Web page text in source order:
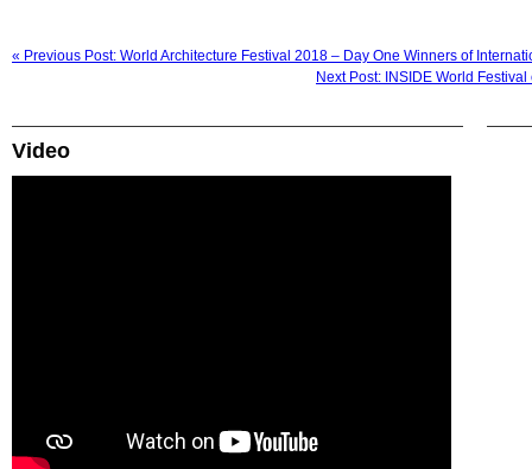
« Previous Post: World Architecture Festival 2018 – Day One Winners of
Next Post: INSIDE World
Video